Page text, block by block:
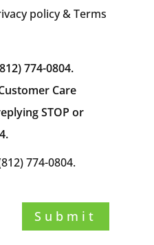
policy & Terms
774-0804.
Care
STOP or
774-0804.
Submit